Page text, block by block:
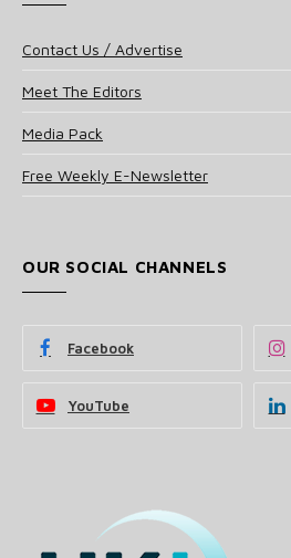
Contact Us / Advertise
Meet The Editors
Media Pack
Free Weekly E-Newsletter
OUR SOCIAL CHANNELS
Facebook
YouTube